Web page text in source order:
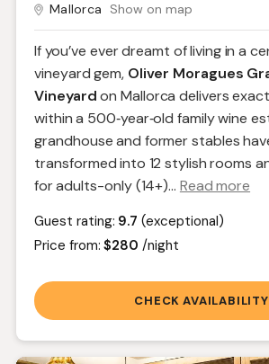
Mallorca Show on map
If you’ve ever dreamt of living in a
vineyard gem, Oliver Moragues
Vineyardon Mallorca delivers
within a 500‑year‑old family wine
grandhouse and former stables
transformed into 12 stylish rooms
for adults-only (14+)... Read more
Guest rating: 9.7 (exceptional)
Price from:$280 /night
CHECK AVAILABILITY